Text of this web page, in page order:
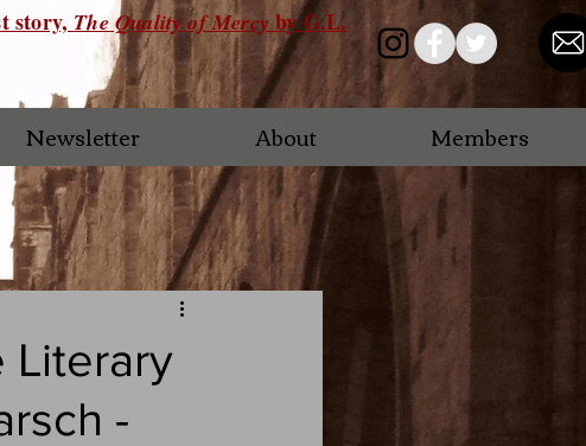
story, The Quality of Mercy by G.L.
Newsletter About Members
Literary
-